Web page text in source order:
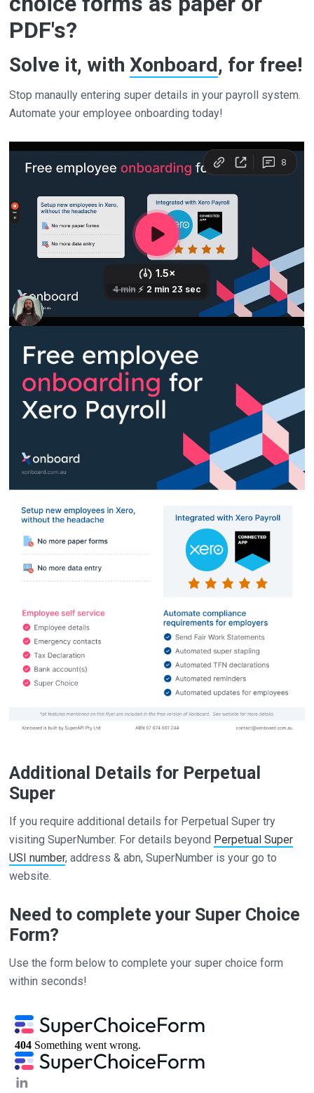
PDF's?
Solve it, withXonboard, for free!
Stop manaully entering super details in your payroll system.
Automate your employee onboarding today!
Additional Details for Perpetual
Super
If you require additional details for Perpetual Super try
visiting SuperNumber. For details beyond Perpetual Super
USI number, address & abn, SuperNumber is your go to
website.
Need to complete your Super Choice
Form?
Use the form below to complete your super choice form
within seconds!